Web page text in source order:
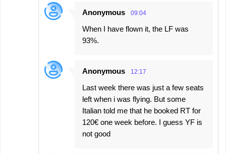
Anonymous 09:04
When I have flown it, the LF was
93%.
Anonymous 12:17
Last week there was just a few seats
left when i was flying. But some
Italian told me that he booked RT for
120€ one week before. I guess YF is
not good